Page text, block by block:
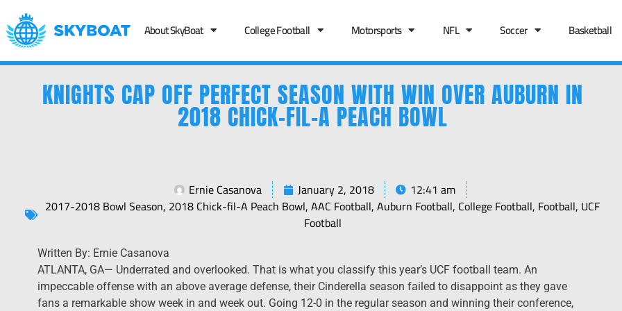
About SkyBoat College Football Motorsports NFL Soccer Basketball
KNIGHTS CAP OFF PERFECT SEASON WITH WIN OVER AUBURN IN
2018 CHICK-FIL-A PEACH BOWL
Ernie Casanova January 2, 2018
12:41 am
2017-2018 Bowl Season, 2018 Chick-fil-A Peach Bowl,AAC Football,Auburn Football, College Football, Football, UCF
Football
Written By: Ernie ​Casanova
​ATLANTA, GA— Underrated and overlooked. That is what you classify this year’s UCF football team. An
impeccable offense with an above average defense, their Cinderella season failed to disappoint as they gave
fans a remarkable show week in and week out. Going 12-0 in the regular season and winning their conference,